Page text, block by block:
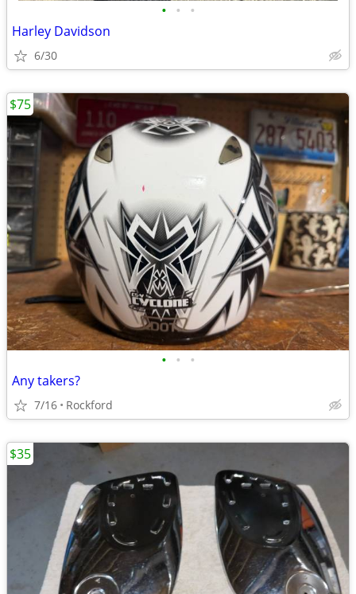
• • •
Harley Davidson
6/30
• • •
Any takers?
7/16 Rockford
$75
$35